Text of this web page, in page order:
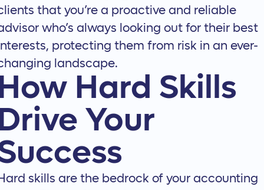
that you’re a proactive and reliable
who’s always looking out for their best
protecting them from risk in an ever-
landscape.
Hard Skills
Your
skills are the bedrock of your accounting